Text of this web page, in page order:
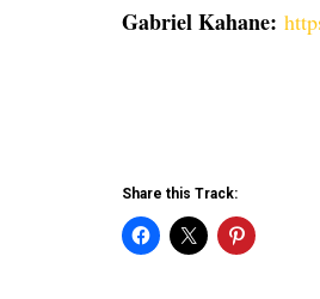
Gabriel Kahane:
Share this Track: